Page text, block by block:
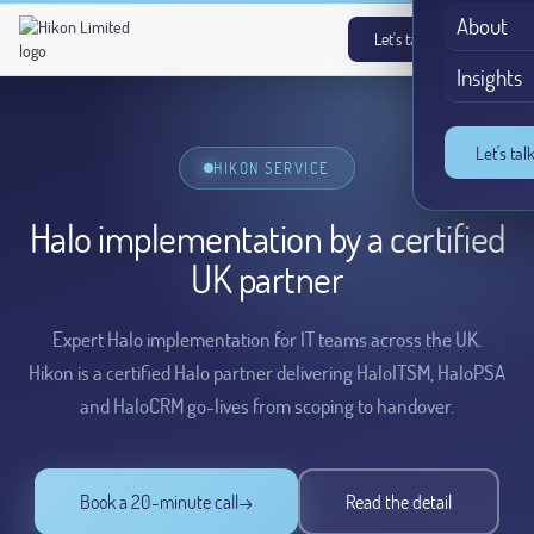
Let's talk
About
Insights
Let's
HIKON SERVICE
Halo implementation by a certified
UK partner
Expert Halo implementation for IT teams across the UK.
Hikon is a certified Halo partner delivering HaloITSM, HaloPSA
and HaloCRM go-lives from scoping to handover.
Book a 20-minute call→ Read the detail